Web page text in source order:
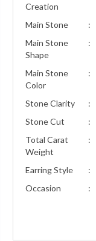
Creation
Main Stone :
Main Stone
Shape
:
Main Stone
Color
:
Stone Clarity :
Stone Cut
:
Total Carat
Weight
:
Earring Style :
Occasion
: